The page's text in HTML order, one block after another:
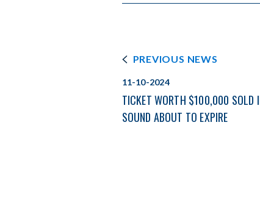
window
PREVIOUS NEWS
11-10-2024
TICKET WORTH $100,000 SOLD
SOUND ABOUT TO EXPIRE